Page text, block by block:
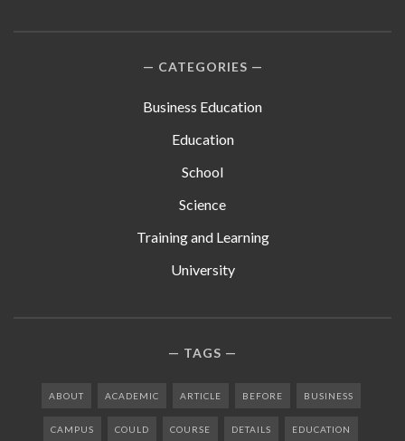
CATEGORIES
Business Education
Education
School
Science
Training and Learning
University
TAGS
ABOUT ACADEMIC ARTICLE BEFORE BUSINESS
CAMPUS COULD COURSE DETAILS EDUCATION